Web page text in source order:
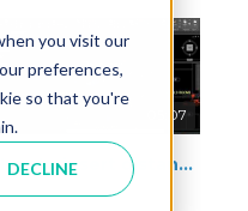
you visit our
preferences,
so that you're
DECLINE
05:07
How to insert distance between utilities